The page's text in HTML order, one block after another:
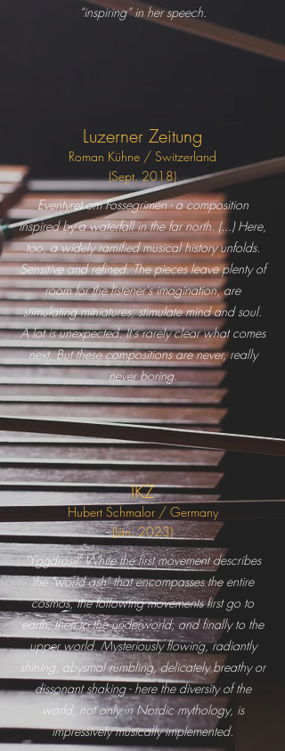
“inspiring” in her speech.
Luzerner Zeitung
Roman Kühne / Switzerland
(Sept. 2018)
Eventyret om Fossegrimen - a composition
inspired by a waterfall in the far north. (...) Here,
too, a widely ramified musical history unfolds.
Sensitive and refined. The pieces leave plenty of
room for the listener's imagination, are
stimulating miniatures, stimulate mind and soul.
A lot is unexpected. It's rarely clear what comes
next. But these compositions are never, really
never boring.
IKZ
Hubert Schmalor / Germany
(Jän.2023)
"Yggdrasil" While the first movement describes
the "world ash" that encompasses the entire
cosmos, the following movements first go to
earth, then to the underworld, and finally to the
upper world. Mysteriously flowing, radiantly
shining, abysmal rumbling, delicately breathy or
dissonant shaking - here the diversity of the
world, not only in Nordic mythology, is
impressively musically implemented.